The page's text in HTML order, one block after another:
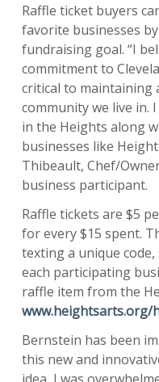
Raffle ticket buyers
favorite businesses
fundraising goal. “I
commitment to
critical to maintaining
community we live in.
in the Heights along
businesses like
Thibeault, Chef/
business participant.
Raffle tickets are $5
for every $15 spent.
texting a unique
each participating
raffle item from the
Bernstein has been
this new and